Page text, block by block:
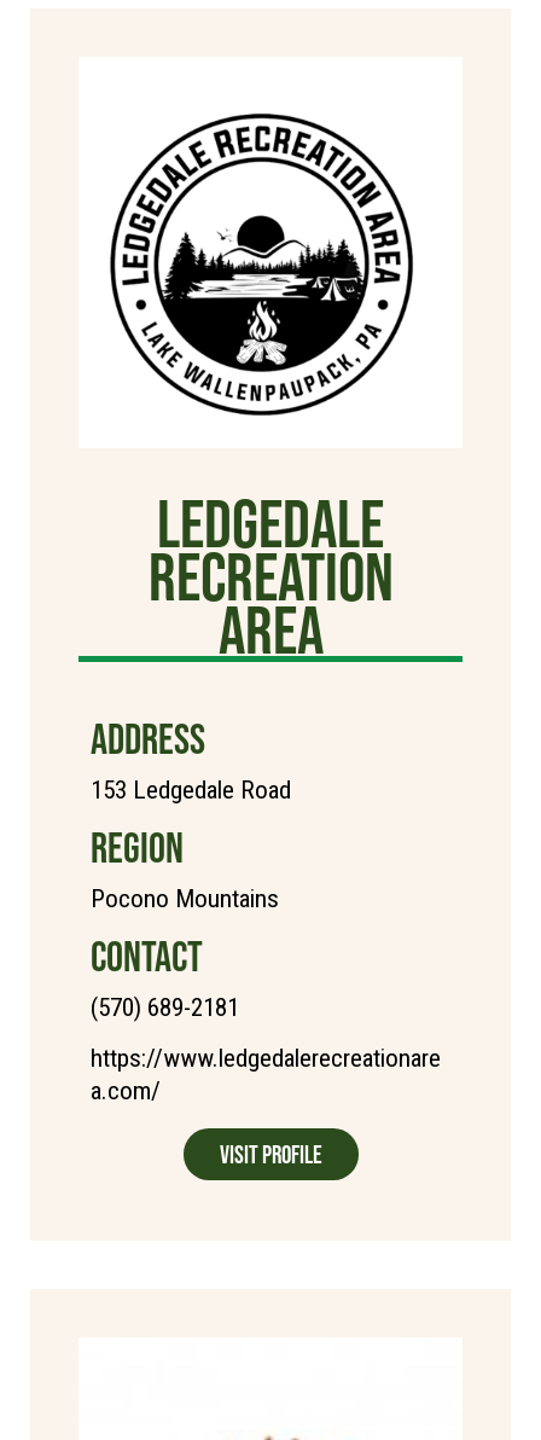
Ledgedale
Recreation
Area
ADDRESS
153 Ledgedale Road
REGION
Pocono Mountains
CONTACT
(570) 689-2181
https://www.ledgedalerecreationare
a.com/
Visit Profile